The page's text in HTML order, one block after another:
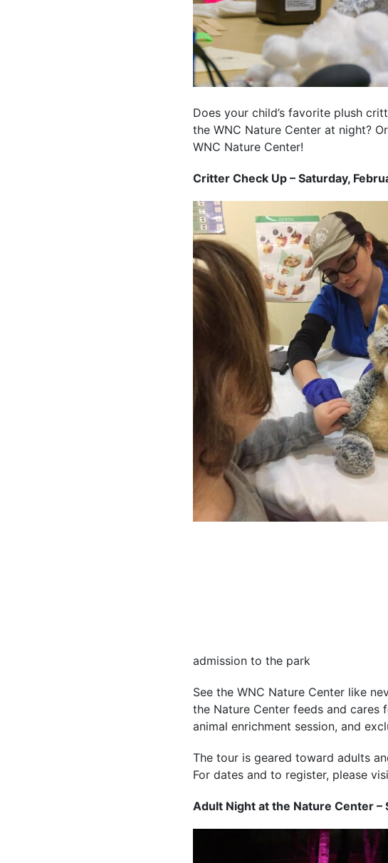
Does your child’s favorite plush
the WNC Nature Center at night?
WNC Nature Center!
Critter Check Up – Saturday,
admission to the park
See the WNC Nature Center like
the Nature Center feeds and cares
animal enrichment session, and
The tour is geared toward adults
For dates and to register, please
Adult Night at the Nature Center –